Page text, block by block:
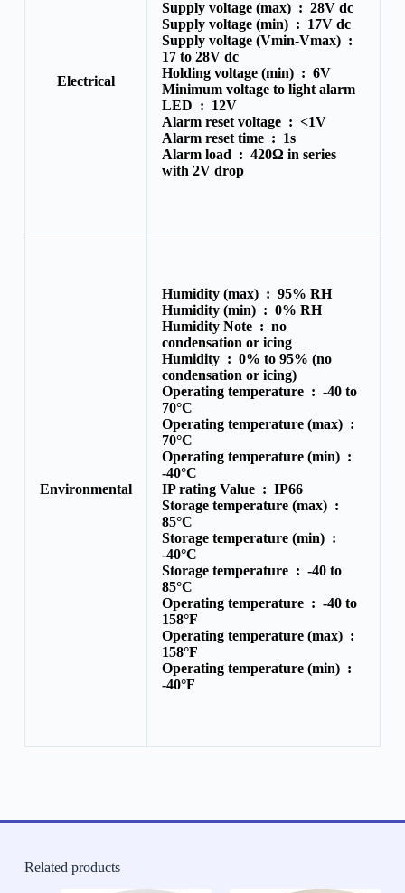
Electrical
Supply voltage (max) : 28V dc
Supply voltage (min) : 17V dc
Supply voltage (Vmin-Vmax) :
17 to 28V dc
Holding voltage (min) : 6V
Minimum voltage to light alarm
LED : 12V
Alarm reset voltage : <1V
Alarm reset time : 1s
Alarm load : 420Ω in series
with 2V drop
Environmental
Humidity (max) : 95% RH
Humidity (min) : 0% RH
Humidity Note : no
condensation or icing
Humidity : 0% to 95% (no
condensation or icing)
Operating temperature : -40 to
70°C
Operating temperature (max) :
70°C
Operating temperature (min) :
-40°C
IP rating Value : IP66
Storage temperature (max) :
85°C
Storage temperature (min) :
-40°C
Storage temperature : -40 to
85°C
Operating temperature : -40 to
158°F
Operating temperature (max) :
158°F
Operating temperature (min) :
-40°F
Related products